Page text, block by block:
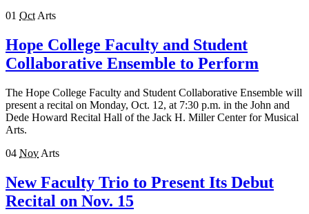
01 Oct Arts
Hope College Faculty and Student
Collaborative Ensemble to Perform
The Hope College Faculty and Student Collaborative Ensemble will
present a recital on Monday, Oct. 12, at 7:30 p.m. in the John and
Dede Howard Recital Hall of the Jack H. Miller Center for Musical
Arts.
04 Nov Arts
New Faculty Trio to Present Its Debut
Recital on Nov. 15